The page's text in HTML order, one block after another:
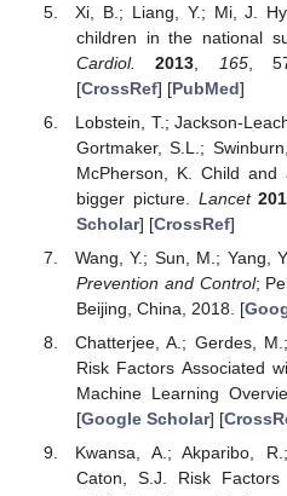
Xi, B.; Liang, Y.; Mi, J.
children in the national
Cardiol.
2013 165,
[CrossRef] [PubMed]
Lobstein, T.; Jackson-
Gortmaker, S.L.;
McPherson, K. Child
bigger picture. Lancet
Scholar] [CrossRef]
Wang, Y.; Sun, M.; Yang,
Prevention and Control;
Beijing, China, 2018. [
Chatterjee, A.; Gerdes,
Risk Factors Associated
Machine Learning
[Google Scholar] [
Kwansa, A.; Akparibo,
Caton, S.J. Risk